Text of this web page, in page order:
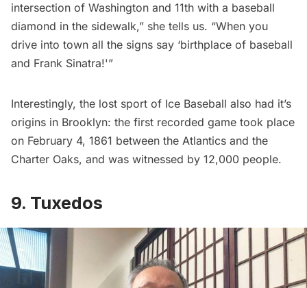
intersection of Washington and 11th with a baseball
diamond in the sidewalk,” she tells us. “When you
drive into town all the signs say ‘birthplace of baseball
and Frank Sinatra!'”
Interestingly, the lost sport of Ice Baseball also had it’s
origins in Brooklyn: the first recorded game took place
on February 4, 1861 between the Atlantics and the
Charter Oaks, and was witnessed by 12,000 people.
9. Tuxedos